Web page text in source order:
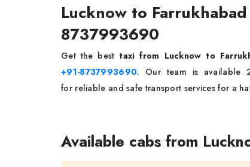
Lucknow to
8737993690
Get the besttaxi from Lucknow to
+91-8737993690. Our team is available
for reliable and safe transport services for a
Available cabs from